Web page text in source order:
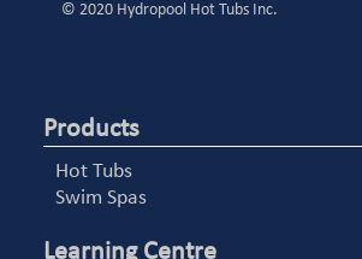
© 2020 Hydropool Hot Tubs Inc.
Products
Hot Tubs
Swim Spas
Learning Centre